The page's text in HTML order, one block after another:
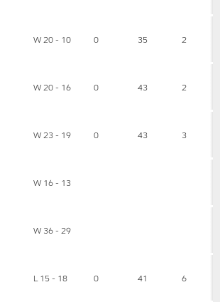
W 20 - 10 0 35 2
W 20 - 16 0 43 2
W 23 - 19 0 43 3
W 16 - 13
W 36 - 29
L 15 - 18 0 41 6